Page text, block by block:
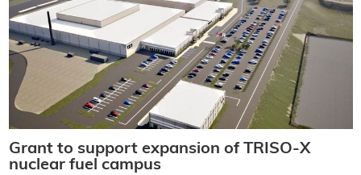
Grant to support expansion of TRISO-X
nuclear fuel campus